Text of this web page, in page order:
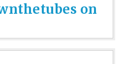
on